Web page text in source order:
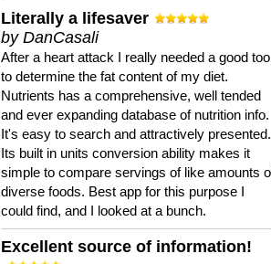
Literally a lifesaver
by DanCasali
After a heart attack I really needed a good
to determine the fat content of my diet.
Nutrients has a comprehensive, well tended
and ever expanding database of nutrition info.
It's easy to search and attractively presented.
Its built in units conversion ability makes it
simple to compare servings of like amounts
diverse foods. Best app for this purpose I
could find, and I looked at a bunch.
Excellent source of information!